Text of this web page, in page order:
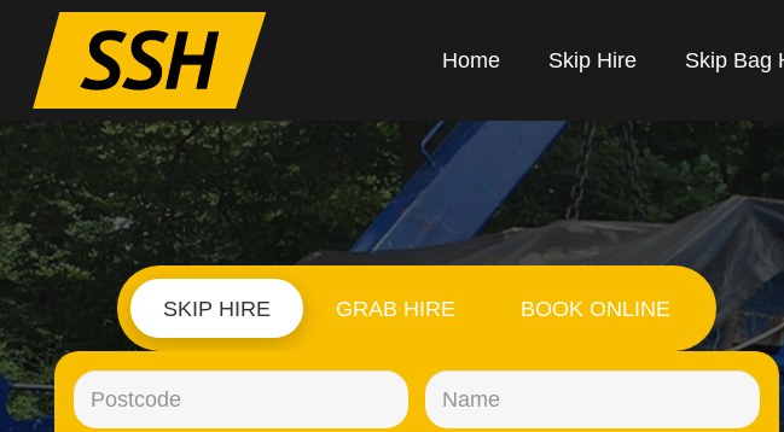
Home Skip Hire Skip Bag
SKIP HIRE GRAB HIRE BOOK ONLINE